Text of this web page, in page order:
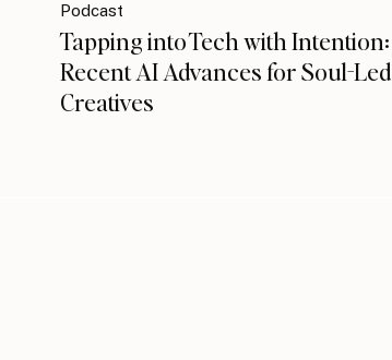
Podcast
Tapping into Tech with Intention:
Recent AI Advances for Soul-Led
Creatives